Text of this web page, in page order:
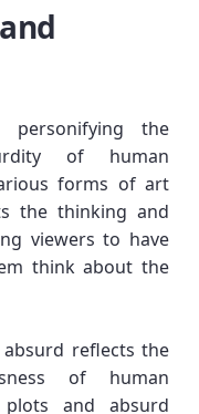
the
of human
forms of art
the thinking and
viewers to have
think about the
reflects the
of human
plots and absurd